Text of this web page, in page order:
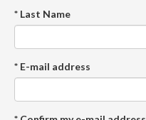
* Last Name
* E-mail address